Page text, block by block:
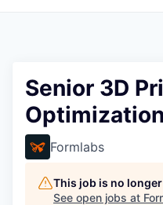
Senior 3D
Formlabs
This job is no
See open jobs at